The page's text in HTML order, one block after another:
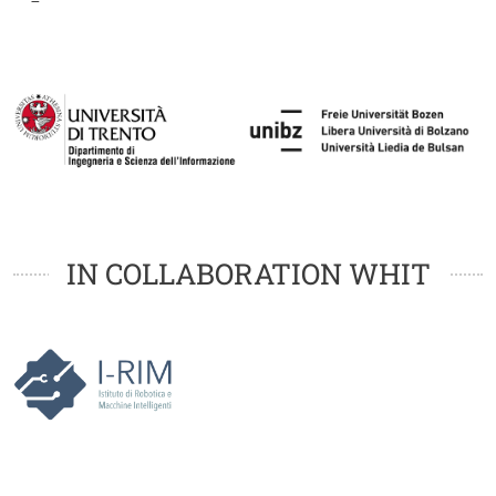
Fotogallery
Image
IN COLLABORATION WHIT